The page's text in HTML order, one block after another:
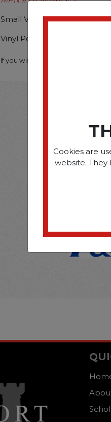
Small Vinyl Powder Free
Vinyl Powder Free Gloves
If you wish to purchase this
Cookies are
website.